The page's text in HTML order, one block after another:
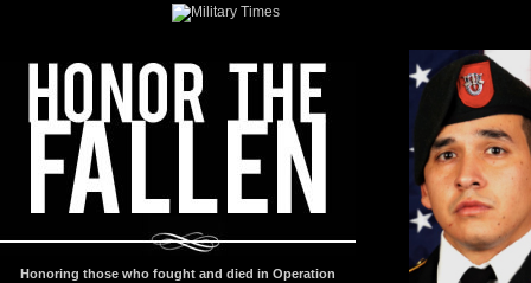
Honoring those who fought and died in Operation